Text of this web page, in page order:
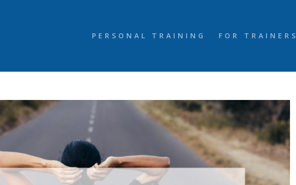
PERSONAL TRAINING FOR TRAINERS